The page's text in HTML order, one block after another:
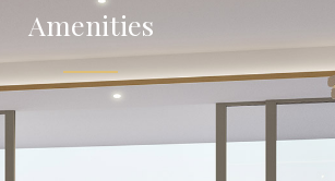
Amenities